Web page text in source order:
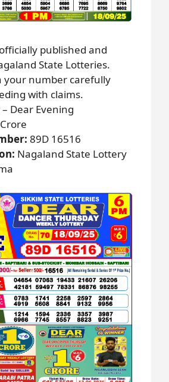
published and
State Lotteries.
your number carefully
with claims.
Dear Evening
89D 16516
Nagaland State Lottery